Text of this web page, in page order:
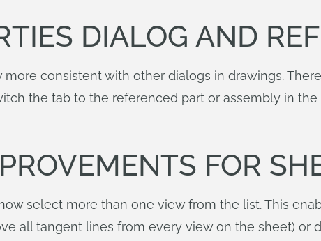
DIALOG AND
consistent with other dialogs in drawings.
the tab to the referenced part or assembly in
FOR
select more than one view from the list. This
all tangent lines from every view on the sheet)